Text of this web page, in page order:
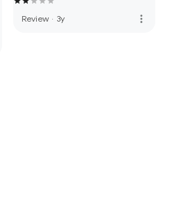
Review · 3y more_vert